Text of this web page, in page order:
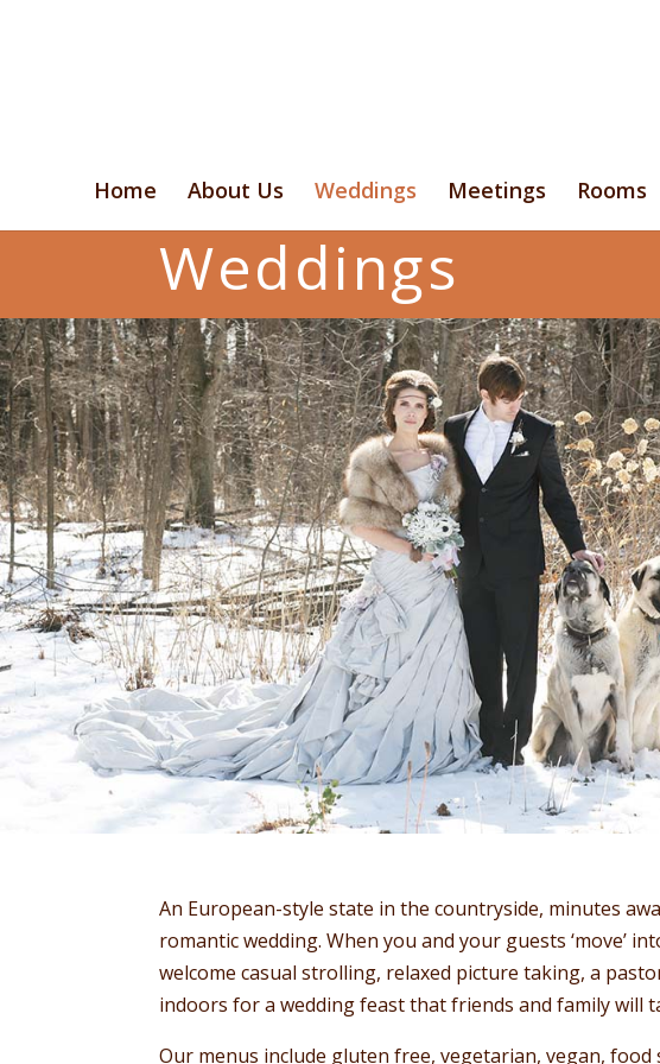
Home About Us Weddings Meetings Rooms
Weddings
An European-style state in the countryside, minutes
romantic wedding. When you and your guests ‘move’
welcome casual strolling, relaxed picture taking, a
indoors for a wedding feast that friends and family will
Our menus include gluten free, vegetarian, vegan,